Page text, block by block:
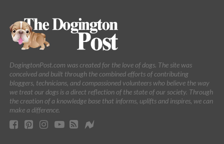
DogingtonPost.com was created for the love of dogs. The site was
conceived and built through the combined efforts of contributing
bloggers, technicians, and compassioned volunteers who believe the way
we treat our dogs is a direct reflection of the state of our society. Through
the creation of a knowledge base that informs, uplifts and inspires, we can
make a difference.